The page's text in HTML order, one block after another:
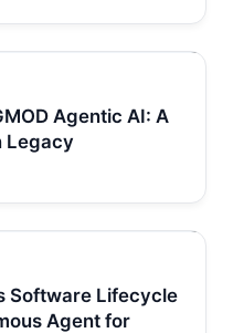
Agentic AI: A
Legacy
Software Lifecycle
Agent for